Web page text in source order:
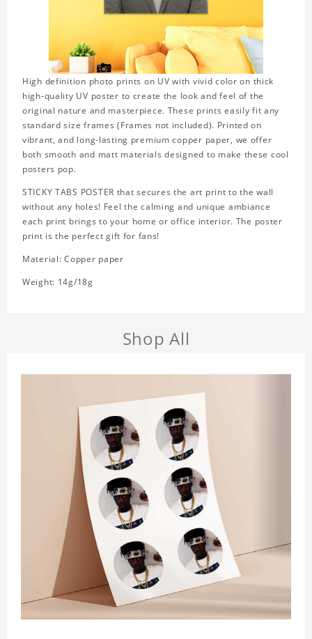
High definition photo prints on UV with vivid color on thick
high-quality UV poster to create the look and feel of the
original nature and masterpiece. These prints easily fit any
standard size frames (Frames not included). Printed on
vibrant, and long-lasting premium copper paper, we offer
both smooth and matt materials designed to make these cool
posters pop.
STICKY TABS POSTER that secures the art print to the wall
without any holes! Feel the calming and unique ambiance
each print brings to your home or office interior. The poster
print is the perfect gift for fans!
Material: Copper paper
Weight: 14g/18g
Shop All